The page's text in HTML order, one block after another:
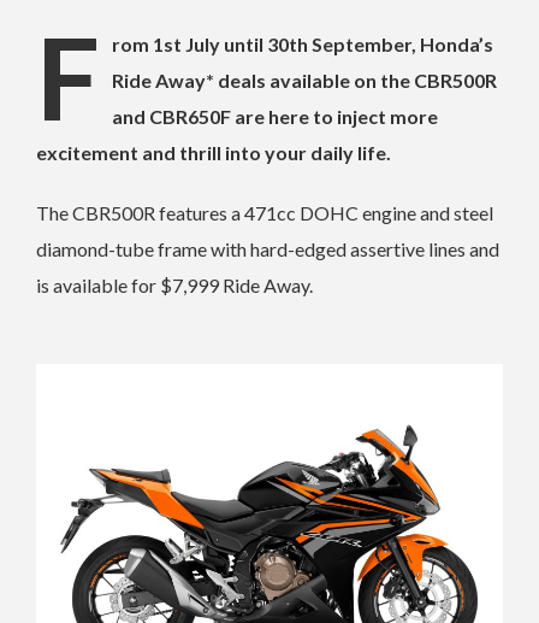
F
rom 1st July until 30th September, Honda’s
Ride Away* deals available on the CBR500R
and CBR650F are here to inject more
excitement and thrill into your daily life.
The CBR500R features a 471cc DOHC engine and steel
diamond-tube frame with hard-edged assertive lines and
is available for $7,999 Ride Away.